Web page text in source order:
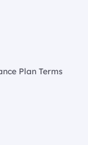
Plan Terms